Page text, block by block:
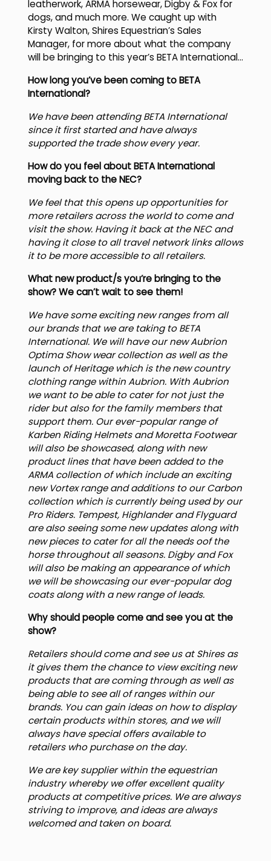
leatherwork, ARMA horsewear, Digby & Fox for
dogs, and much more. We caught up with
Kirsty Walton, Shires Equestrian’s Sales
Manager, for more about what the company
will be bringing to this year’s BETA International…
How long you’ve been coming to BETA
International?
We have been attending BETA International
since it first started and have always
supported the trade show every year.
How do you feel about BETA International
moving back to the NEC?
We feel that this opens up opportunities for
more retailers across the world to come and
visit the show. Having it back at the NEC and
having it close to all travel network links allows
it to be more accessible to all retailers.
What new product/s you’re bringing to the
show? We can’t wait to see them!
We have some exciting new ranges from all
our brands that we are taking to BETA
International. We will have our new Aubrion
Optima Show wear collection as well as the
launch of Heritage which is the new country
clothing range within Aubrion. With Aubrion
we want to be able to cater for not just the
rider but also for the family members that
support them. Our ever-popular range of
Karben Riding Helmets and Moretta Footwear
will also be showcased, along with new
product lines that have been added to the
ARMA collection of which include an exciting
new Vortex range and additions to our Carbon
collection which is currently being used by our
Pro Riders. Tempest, Highlander and Flyguard
are also seeing some new updates along with
new pieces to cater for all the needs oof the
horse throughout all seasons. Digby and Fox
will also be making an appearance of which
we will be showcasing our ever-popular dog
coats along with a new range of leads.
Why should people come and see you at the
show?
Retailers should come and see us at Shires as
it gives them the chance to view exciting new
products that are coming through as well as
being able to see all of ranges within our
brands. You can gain ideas on how to display
certain products within stores, and we will
always have special offers available to
retailers who purchase on the day.
We are key supplier within the equestrian
industry whereby we offer excellent quality
products at competitive prices. We are always
striving to improve, and ideas are always
welcomed and taken on board.